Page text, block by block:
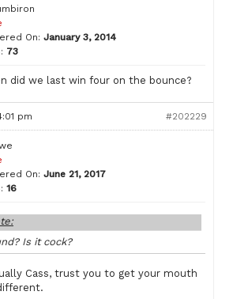
On: January 3, 2014
73
did we last win four on the bounce?
pm #202229
On: June 21, 2017
16
Is it cock?
Cass, trust you to get your mouth